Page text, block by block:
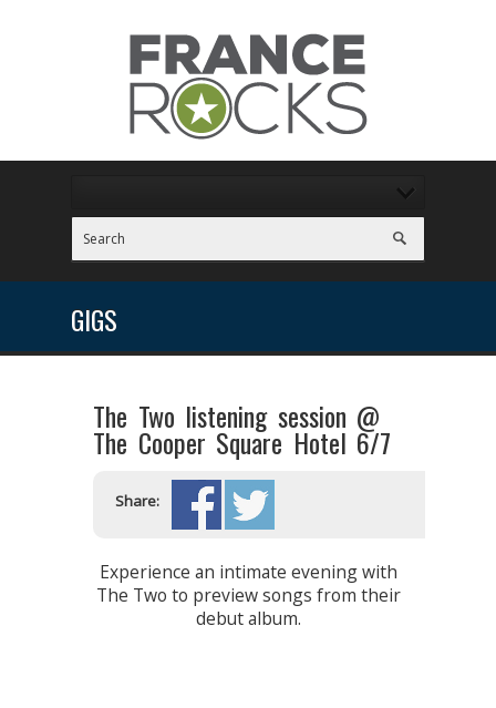
GIGS
The Two listening session @
The Cooper Square Hotel 6/7
Share:
Experience an intimate evening with
The Two to preview songs from their
debut album.